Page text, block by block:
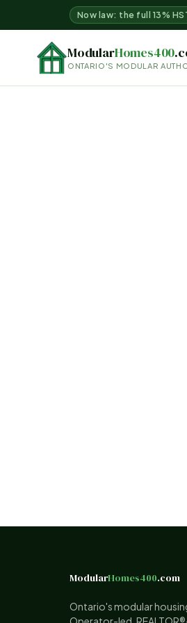
Now law: the full 13%
ModularHomes400
ONTARIO'S MODULAR
ModularHomes400.com
Ontario's modular